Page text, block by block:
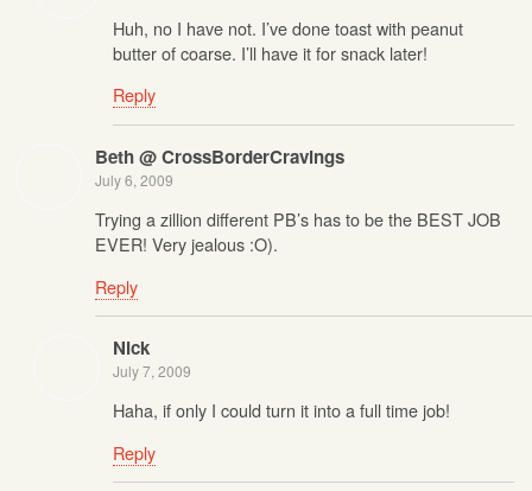
Huh, no I have not. I’ve done toast with peanut
butter of coarse. I’ll have it for snack later!
Reply
Beth @ CrossBorderCravings
July 6, 2009
Trying a zillion different PB’s has to be the BEST JOB
EVER! Very jealous :O).
Reply
Nick
July 7, 2009
Haha, if only I could turn it into a full time job!
Reply